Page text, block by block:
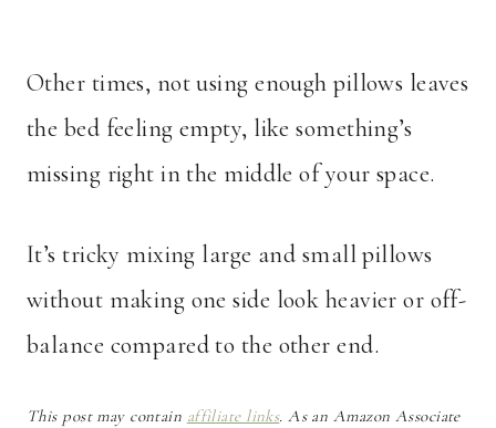
Other times, not using enough pillows leaves
the bed feeling empty, like something’s
missing right in the middle of your space.
It’s tricky mixing large and small pillows
without making one side look heavier or off-
balance compared to the other end.
This post may contain affiliate links. As an Amazon Associate